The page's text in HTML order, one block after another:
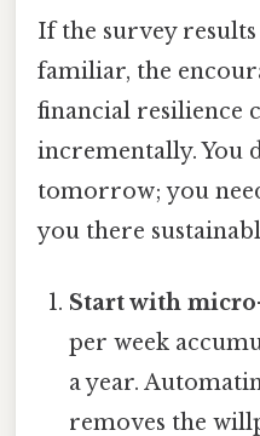
If the survey
familiar, the
financial resilience
incrementally. You
tomorrow; you
you there
Start with
per week
a year.
removes the